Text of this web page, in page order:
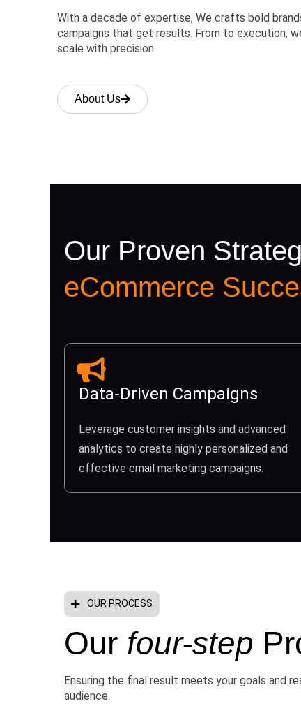
With a decade of expertise, We crafts bold
campaigns that get results. From to execution,
scale with precision.
About Us
Our Proven
eCommerce
Data-Driven Campaigns
Leverage customer insights and advanced
analytics to create highly personalized and
effective email marketing campaigns.
OUR PROCESS
Our four-step
Ensuring the final result meets your goals and
audience.